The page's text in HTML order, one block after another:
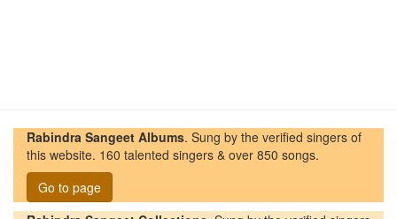
Rabindra Sangeet Albums. Sung by the verified singers of
this website. 160 talented singers & over 850 songs.
Go to page